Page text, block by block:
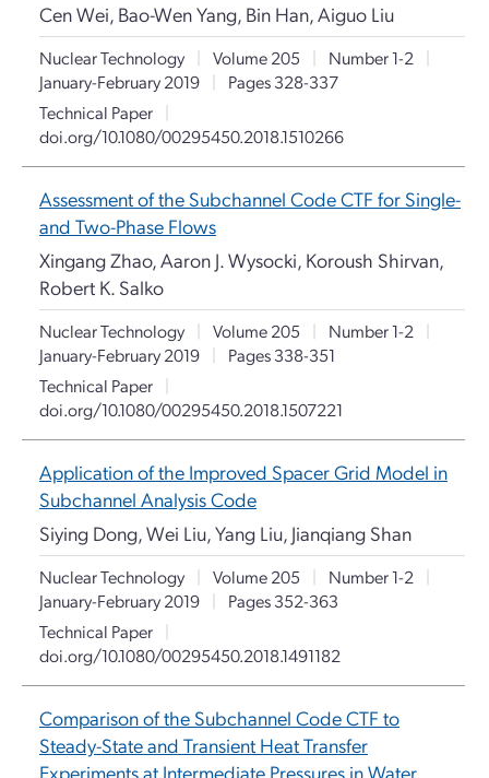
Cen Wei, Bao-Wen Yang, Bin Han, Aiguo Liu
Nuclear Technology | Volume 205 | Number 1-2
|
January-February 2019
|
Pages 328-337
Technical Paper
|
doi.org/10.1080/00295450.2018.1510266
Assessment of the Subchannel Code CTF for Single-
and Two-Phase Flows
Xingang Zhao, Aaron J. Wysocki, Koroush Shirvan,
Robert K. Salko
Nuclear Technology | Volume 205 | Number 1-2
|
January-February 2019
|
Pages 338-351
Technical Paper
|
doi.org/10.1080/00295450.2018.1507221
Application of the Improved Spacer Grid Model in
Subchannel Analysis Code
Siying Dong, Wei Liu, Yang Liu, Jianqiang Shan
Nuclear Technology | Volume 205 | Number 1-2
|
January-February 2019
|
Pages 352-363
Technical Paper
|
doi.org/10.1080/00295450.2018.1491182
Comparison of the Subchannel Code CTF to
Steady-State and Transient Heat Transfer
Experiments at Intermediate Pressures in Water